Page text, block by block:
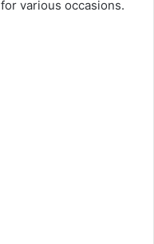
various occasions.